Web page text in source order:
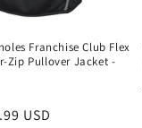
Franchise Club Flex
Zip Pullover Jacket -
USD